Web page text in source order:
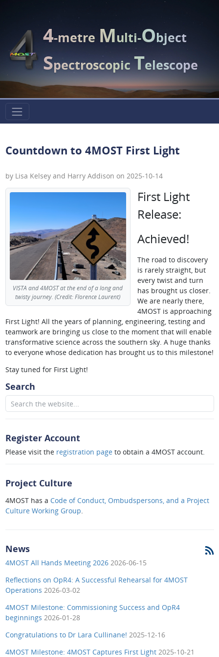
4-metreMulti-Object
SpectroscopicTelescope
Countdown to 4MOST First Light
by Lisa Kelsey and Harry Addison on 2025-10-14
VISTA and 4MOST at the end of a long and
twisty journey. (Credit: Florence Laurent)
First Light
Release:
Achieved!
The road to discovery
is rarely straight, but
every twist and turn
has brought us closer.
We are nearly there,
4MOST is approaching
First Light! All the years of planning, engineering, testing and
teamwork are bringing us close to the moment that will enable
transformative science across the southern sky. A huge thanks
to everyone whose dedication has brought us to this milestone!
Stay tuned for First Light!
Search
Register Account
Please visit the registration pageto obtain a 4MOST account.
Project Culture
4MOST has a Code of Conduct, Ombudspersons, and a Project
Culture Working Group
News
4MOST All Hands Meeting 2026 2026-06-15
Reflections on OpR4: A Successful Rehearsal for 4MOST
Operations 2026-03-02
4MOST Milestone: Commissioning Success and OpR4
beginnings 2026-01-28
Congratulations to Dr Lara Cullinane! 2025-12-16
4MOST Milestone: 4MOST Captures First Light 2025-10-21